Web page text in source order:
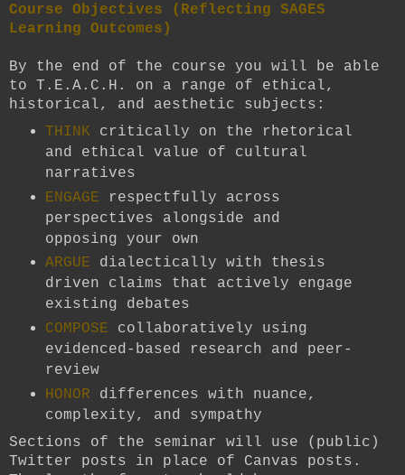
Course Objectives (Reflecting SAGES
Learning Outcomes)
By the end of the course you will be able
to T.E.A.C.H. on a range of ethical,
historical, and aesthetic subjects:
THINK critically on the rhetorical
and ethical value of cultural
narratives
ENGAGE respectfully across
perspectives alongside and
opposing your own
ARGUE dialectically with thesis
driven claims that actively engage
existing debates
COMPOSE collaboratively using
evidenced-based research and peer-
review
HONOR differences with nuance,
complexity, and sympathy
Sections of the seminar will use (public)
Twitter posts in place of Canvas posts.